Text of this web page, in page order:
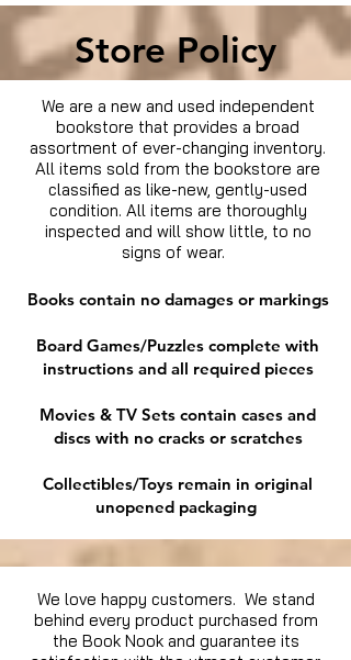
Store Policy
We are a new and used independent
bookstore that provides a broad
assortment of ever-changing inventory.
All items sold from the bookstore are
classified as like-new, gently-used
condition. All items are thoroughly
inspected and will show little, to no
signs of wear.
Books contain no damages or markings
Board Games/Puzzles complete with
instructions and all required pieces
Movies & TV Sets contain cases and
discs with no cracks or scratches
Collectibles/Toys remain in original
unopened packaging
We love happy customers. We stand
behind every product purchased from
the Book Nook and guarantee its